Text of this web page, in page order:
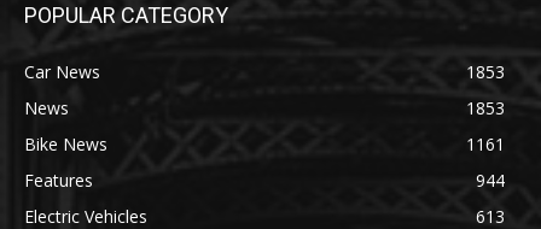
POPULAR CATEGORY
Car News
1853
News
1853
Bike News
1161
Features
944
Electric Vehicles
613